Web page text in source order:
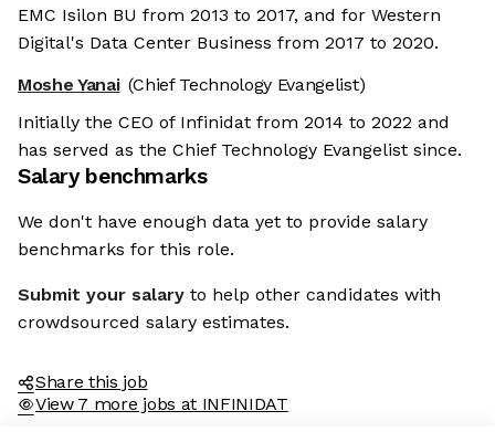
EMC Isilon BU from 2013 to 2017, and for Western
Digital's Data Center Business from 2017 to 2020.
Moshe Yanai (Chief Technology Evangelist)
Initially the CEO of Infinidat from 2014 to 2022 and
has served as the Chief Technology Evangelist since.
Salary benchmarks
We don't have enough data yet to provide salary
benchmarks for this role.
Submit your salary to help other candidates with
crowdsourced salary estimates.
Share this job
View 7 more jobs at INFINIDAT